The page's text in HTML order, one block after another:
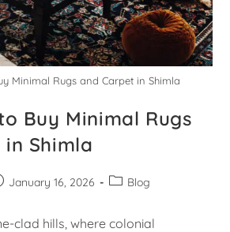
Minimal Rugs and Carpet in Shimla
Buy Minimal Rugs
Shimla
January 16, 2026 Blog
clad hills, where colonial